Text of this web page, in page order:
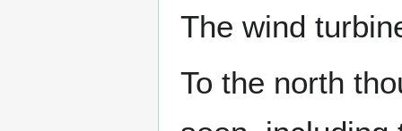
The wind
To the north